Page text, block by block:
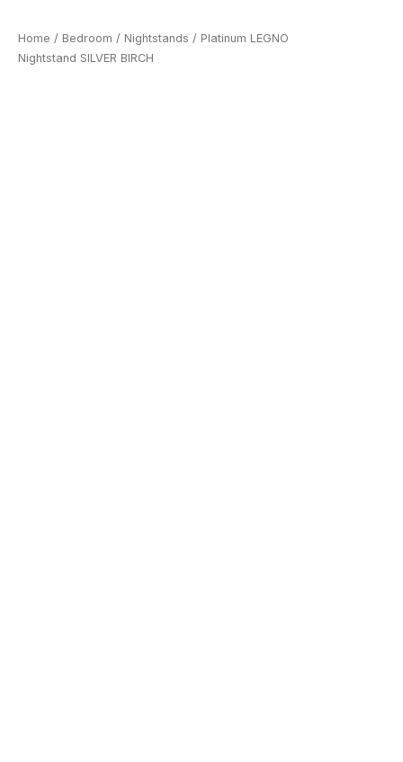
Home / Bedroom / Nightstands / Platinum LEGNO
Nightstand SILVER BIRCH